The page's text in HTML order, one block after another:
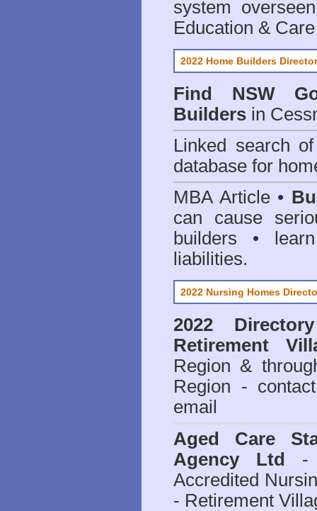
system
Education &
2022 Home Builders
Find NSW
Builders in
Linked search
database for
MBA Article •
can cause
builders •
liabilities.
2022 Nursing Homes
2022
Retirement
Region &
Region -
email
Aged Care
Agency Ltd
-
Accredited
- Retirement